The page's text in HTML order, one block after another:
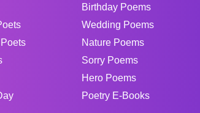
Birthday Poems
Wedding Poems
Nature Poems
Sorry Poems
Hero Poems
Poetry E-Books